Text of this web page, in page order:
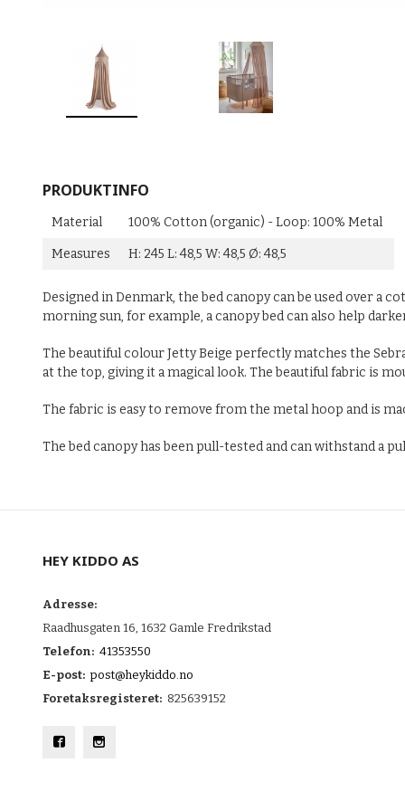
PRODUKTINFO
Material 100% Cotton (organic) - Loop: 100% Metal
Measures H: 245 L: 48,5 W: 48,5 Ø: 48,5
Designed in Denmark, the bed canopy can be used over a
morning sun, for example, a canopy bed can also help
The beautiful colour Jetty Beige perfectly matches the
at the top, giving it a magical look. The beautiful fabric is
The fabric is easy to remove from the metal hoop and is
The bed canopy has been pull-tested and can withstand a
HEY KIDDO AS
Adresse:
Raadhusgaten 16, 1632 Gamle Fredrikstad
Telefon: 41353550
E-post: post@heykiddo.no
Foretaksregisteret: 825639152